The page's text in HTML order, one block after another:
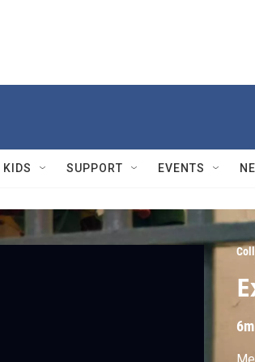
KIDS SUPPORT EVENTS